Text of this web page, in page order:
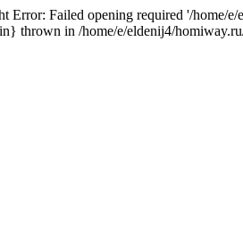
Error: Failed opening required '/home/
thrown in /home/e/eldenij4/